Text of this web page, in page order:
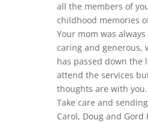
all the members of
childhood memories
Your mom was
caring and generous,
has passed down the
attend the services
thoughts are with you.
Take care and
Carol, Doug and Gord